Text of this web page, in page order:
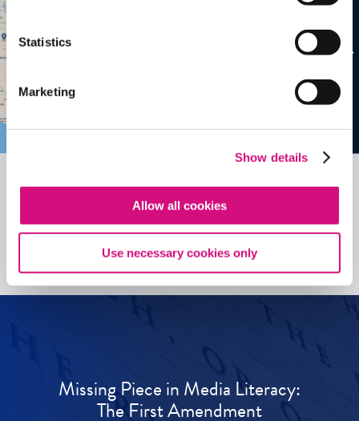
Statistics
Marketing
Show details
Allow all cookies
Use necessary cookies only
See allEDTools
Missing Piece in Media Literacy:
The First Amendment